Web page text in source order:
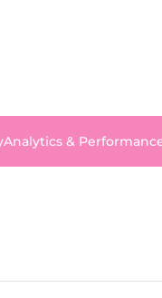
Analytics &